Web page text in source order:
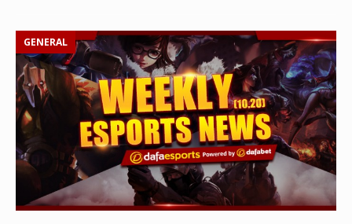
GENERAL